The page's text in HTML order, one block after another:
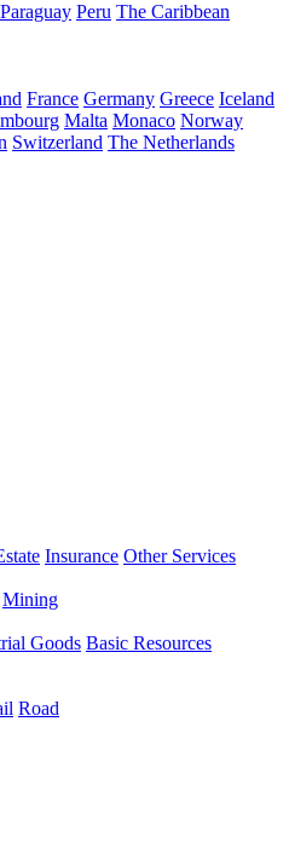
Paraguay Peru The Caribbean
France Germany Greece Iceland
Malta Monaco Norway
Switzerland The Netherlands
Insurance Other Services
Mining
Goods Basic Resources
Road